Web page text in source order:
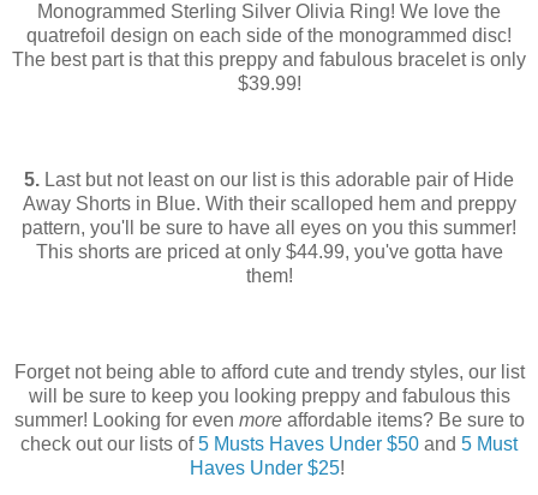
Monogrammed Sterling Silver Olivia Ring! We love the
quatrefoil design on each side of the monogrammed disc!
The best part is that this preppy and fabulous bracelet is only
$39.99!
5. Last but not least on our list is this adorable pair of Hide
Away Shorts in Blue. With their scalloped hem and preppy
pattern, you'll be sure to have all eyes on you this summer!
This shorts are priced at only $44.99, you've gotta have
them!
Forget not being able to afford cute and trendy styles, our list
will be sure to keep you looking preppy and fabulous this
summer! Looking for even more affordable items? Be sure to
check out our lists of5 Musts Haves Under $50 and 5 Must
Haves Under $25!